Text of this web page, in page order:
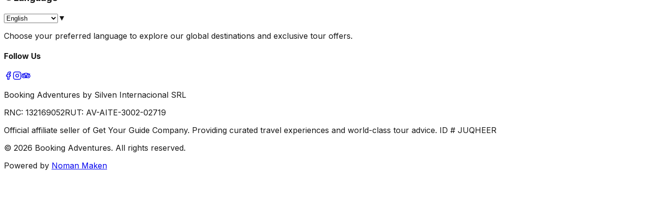
▼
Choose your preferred language to explore our global destinations and exclusive tour offers.
Follow Us
Booking Adventures by Silven Internacional SRL
RNC: 132169052RUT: AV-AITE-3002-02719
Official affiliate seller of Get Your Guide Company. Providing curated travel experiences and world-class tour advice. ID # JUQHEER
© 2026 Booking Adventures. All rights reserved.
Powered by Noman Maken